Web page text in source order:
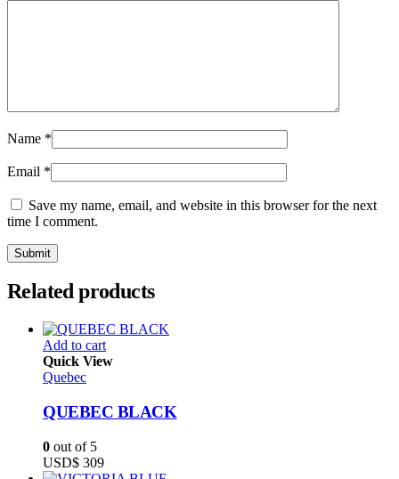
Name *
Email *
Save my name, email, and website in this browser for the next
time I comment.
Related products
Add to cart
Quick View
Quebec
QUEBEC BLACK
0 out of 5
USD$ 309